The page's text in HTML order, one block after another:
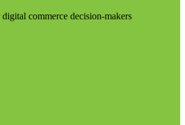
commerce decision-makers